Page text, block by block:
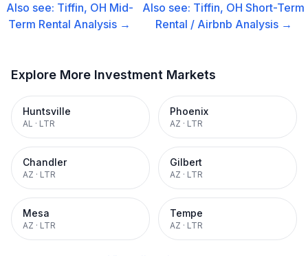
Also see: Tiffin, OH Mid-
Term Rental Analysis →
Also see: Tiffin, OH Short-Term
Rental / Airbnb Analysis →
Explore More Investment Markets
Huntsville
AL · LTR
Phoenix
AZ · LTR
Chandler
AZ · LTR
Gilbert
AZ · LTR
Mesa
AZ · LTR
Tempe
AZ · LTR